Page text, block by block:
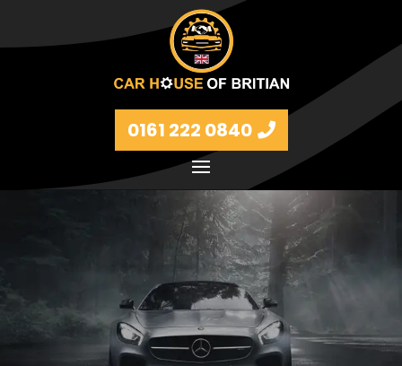
0161 222 0840
Petrol and diesel models Volkswagen, BMW, Audi,
Ford, Vauxhall and Renaults.
FIND MORE